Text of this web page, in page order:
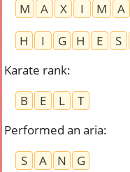
M
A X I M A
H
I G H E S
Karate rank:
B
E L
T
Performed an aria:
S
A N G